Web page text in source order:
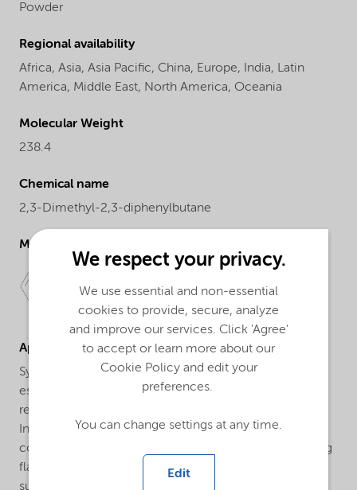
Powder
Regional availability
Africa, Asia, Asia Pacific, China, Europe, India, Latin
America, Middle East, North America, Oceania
Molecular Weight
238.4
Chemical name
2,3-Dimethyl-2,3-diphenylbutane
Molecular drawing
Applications
Synergist in flame-retardant polystyrene: Polystyrene,
especially expandable polystyrene, is made fire-
retardant by the use of bromine-containing additives.
Initiators as Perkadox® 30-PD are used as synergistic
coagents to reduce the amount of bromine-containing
flame retardants required. Perkadox® 30-PD is well
suited to this application as it has sufficient thermal
We respect your privacy.
We use essential and non-essential
cookies to provide, secure, analyze
and improve our services. Click 'Agree'
to accept or learn more about our
Cookie Policy and edit your
preferences.
You can change settings at any time.
Edit